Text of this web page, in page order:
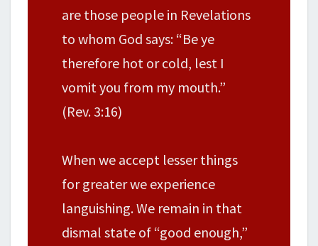
are those people in Revelations
to whom God says: “Be ye
therefore hot or cold, lest I
vomit you from my mouth.”
(Rev. 3:16)
When we accept lesser things
for greater we experience
languishing. We remain in that
dismal state of “good enough,”